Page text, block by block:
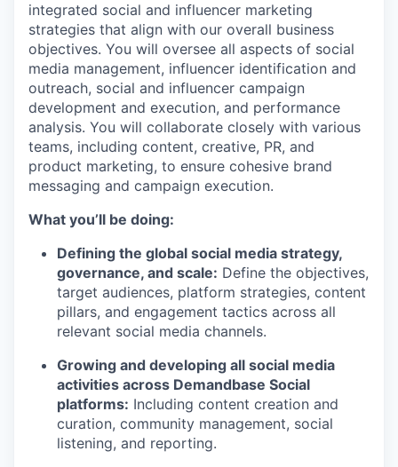
integrated social and influencer marketing
strategies that align with our overall business
objectives. You will oversee all aspects of social
media management, influencer identification and
outreach, social and influencer campaign
development and execution, and performance
analysis. You will collaborate closely with various
teams, including content, creative, PR, and
product marketing, to ensure cohesive brand
messaging and campaign execution.
What you’ll be doing:
Defining the global social media strategy,
governance, and scale: Define the objectives,
target audiences, platform strategies, content
pillars, and engagement tactics across all
relevant social media channels.
Growing and developing all social media
activities across Demandbase Social
platforms: Including content creation and
curation, community management, social
listening, and reporting.